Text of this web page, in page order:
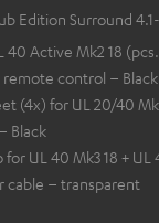
Edition Surround
40 Active Mk2 18
remote control – Black
(4x) for UL 20/40
Black
for UL 40 Mk3 18 +
cable – transparent